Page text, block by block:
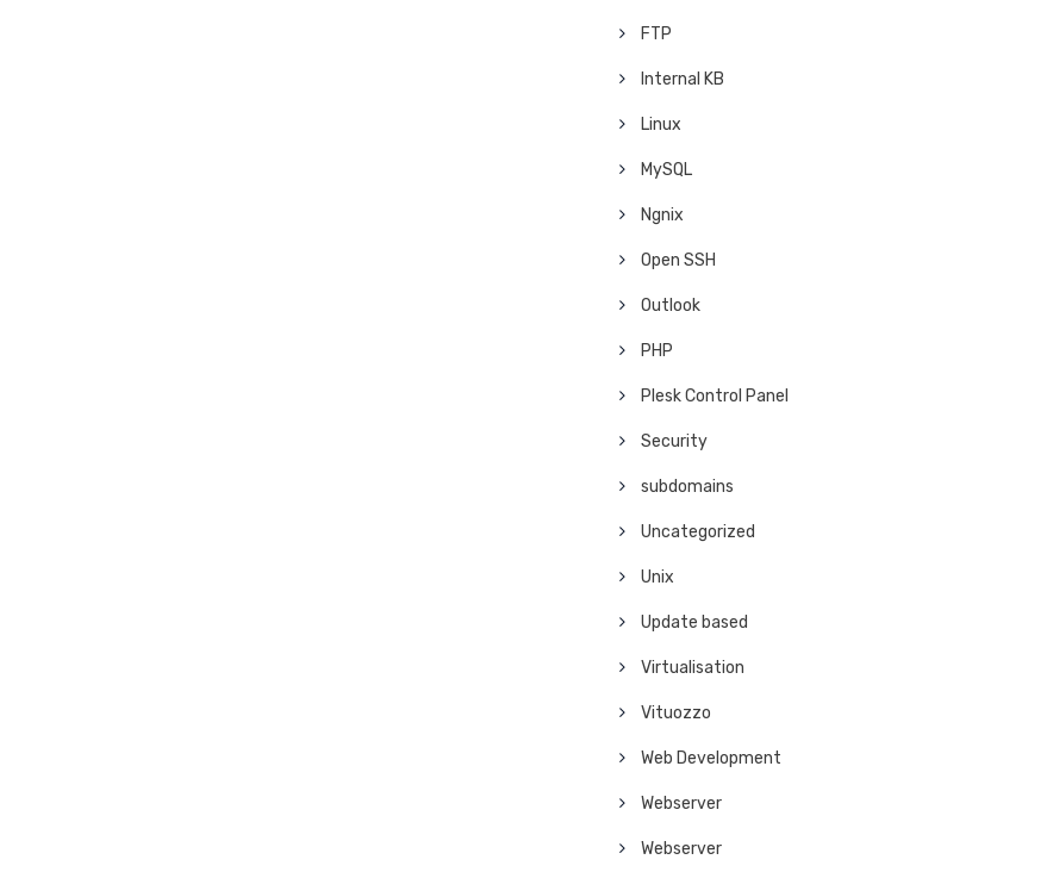
FTP
Internal KB
Linux
MySQL
Ngnix
Open SSH
Outlook
PHP
Plesk Control Panel
Security
subdomains
Uncategorized
Unix
Update based
Virtualisation
Vituozzo
Web Development
Webserver
Webserver